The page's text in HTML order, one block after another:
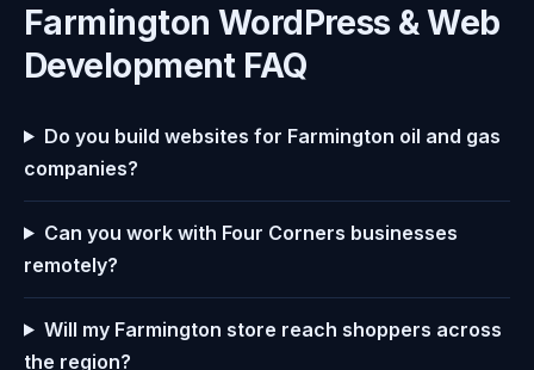
Farmington WordPress & Web
Development FAQ
Do you build websites for Farmington oil and gas
companies?
Can you work with Four Corners businesses
remotely?
Will my Farmington store reach shoppers across
the region?